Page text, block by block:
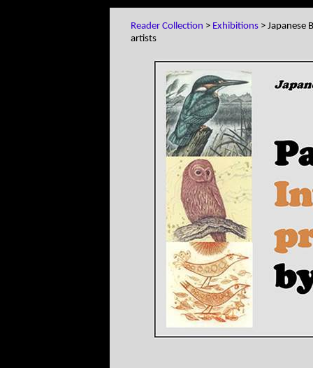
Reader Collection > Exhibitions > Japanese
artists